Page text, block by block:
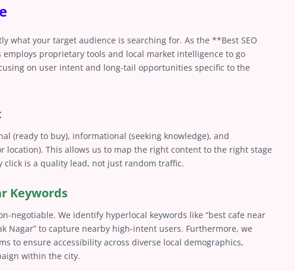
what your target audience is searching for. As the **Best SEO
proprietary tools and local market intelligence to go
on user intent and long-tail opportunities specific to the
(ready to buy), informational (seeking knowledge), and
location). This allows us to map the right content to the right stage
is a quality lead, not just random traffic.
Keywords
negotiable. We identify hyperlocal keywords like “best cafe near
Nagar” to capture nearby high-intent users. Furthermore, we
to ensure accessibility across diverse local demographics,
within the city.